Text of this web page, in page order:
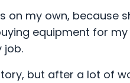
my own, because
equipment for
job.
but after a lot of